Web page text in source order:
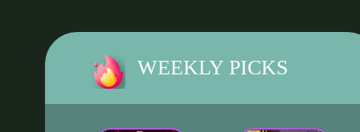
WEEKLY PICKS